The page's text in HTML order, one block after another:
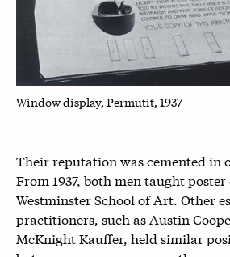
Window display, Permutit, 1937
Their reputation was cemented in
From 1937, both men taught
Westminster School of Art. Other
practitioners, such as Austin
McKnight Kauffer, held similar